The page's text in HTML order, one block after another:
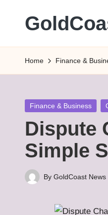
Everywhere,
Anytime.
Home Finance &
Posted
Finance & Business
Dispute
Simple
Posted
By GoldCoast News